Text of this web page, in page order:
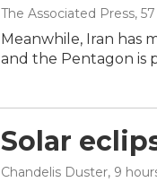
The Associated Press,
Meanwhile, Iran has
and the Pentagon is
Solar
Chandelis Duster, 9